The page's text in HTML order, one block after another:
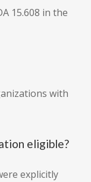
15.608 in the
with
eligible?
explicitly